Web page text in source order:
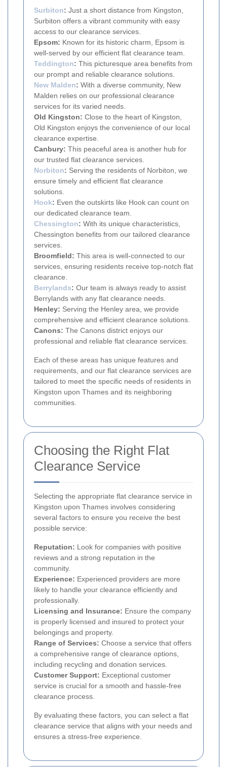
Surbiton: Just a short distance from Kingston,
Surbiton offers a vibrant community with easy
access to our clearance services.
Epsom: Known for its historic charm, Epsom is
well-served by our efficient flat clearance team.
Teddington: This picturesque area benefits from
our prompt and reliable clearance solutions.
New Malden: With a diverse community, New
Malden relies on our professional clearance
services for its varied needs.
Old Kingston: Close to the heart of Kingston,
Old Kingston enjoys the convenience of our local
clearance expertise.
Canbury: This peaceful area is another hub for
our trusted flat clearance services.
Norbiton: Serving the residents of Norbiton, we
ensure timely and efficient flat clearance
solutions.
Hook: Even the outskirts like Hook can count on
our dedicated clearance team.
Chessington: With its unique characteristics,
Chessington benefits from our tailored clearance
services.
Broomfield: This area is well-connected to our
services, ensuring residents receive top-notch flat
clearance.
Berrylands: Our team is always ready to assist
Berrylands with any flat clearance needs.
Henley: Serving the Henley area, we provide
comprehensive and efficient clearance solutions.
Canons: The Canons district enjoys our
professional and reliable flat clearance services.
Each of these areas has unique features and
requirements, and our flat clearance services are
tailored to meet the specific needs of residents in
Kingston upon Thames and its neighboring
communities.
Choosing the Right Flat
Clearance Service
Selecting the appropriate flat clearance service in
Kingston upon Thames involves considering
several factors to ensure you receive the best
possible service:
Reputation: Look for companies with positive
reviews and a strong reputation in the
community.
Experience: Experienced providers are more
likely to handle your clearance efficiently and
professionally.
Licensing and Insurance: Ensure the company
is properly licensed and insured to protect your
belongings and property.
Range of Services: Choose a service that offers
a comprehensive range of clearance options,
including recycling and donation services.
Customer Support: Exceptional customer
service is crucial for a smooth and hassle-free
clearance process.
By evaluating these factors, you can select a flat
clearance service that aligns with your needs and
ensures a stress-free experience.